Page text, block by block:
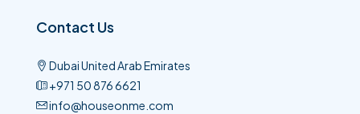
Contact Us
Dubai United Arab Emirates
+971 50 876 6621​
info@houseonme.com